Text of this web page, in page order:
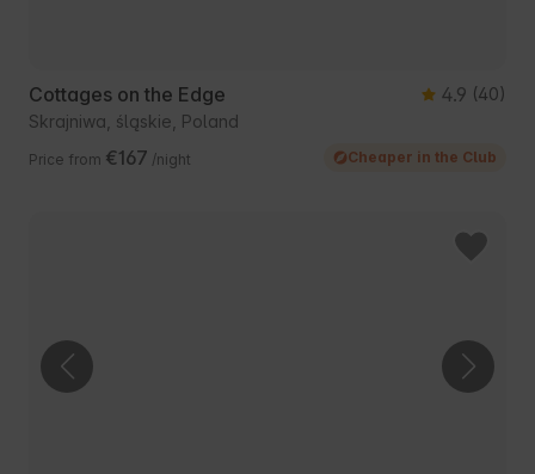
Cottages on the Edge 4.9 (40)
Skrajniwa, śląskie, Poland
Price from €167 /night Cheaper in the Club